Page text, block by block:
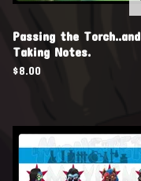
Passing the Torch..and
Taking Notes.
$8.00